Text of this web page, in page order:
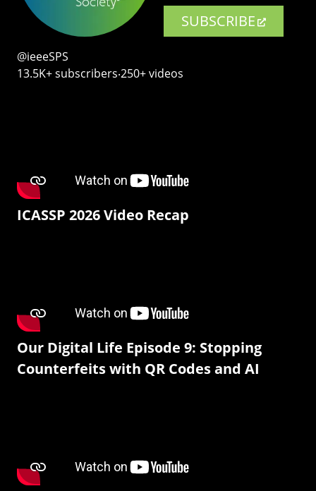
SUBSCRIBE
@ieeeSPS
13.5K+ subscribers‧250+ videos
ICASSP 2026 Video Recap
Our Digital Life Episode 9: Stopping
Counterfeits with QR Codes and AI